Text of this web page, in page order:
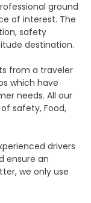
ground
of interest. The
safety
destination.
from a traveler
which have
needs. All our
safety, Food,
drivers
ensure an
we only use